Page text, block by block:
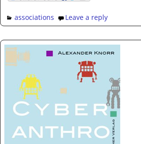
associations Leave a reply